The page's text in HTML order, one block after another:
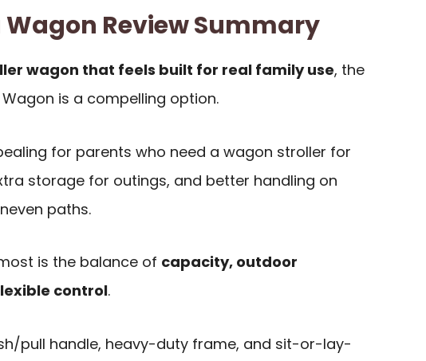
Review Summary
wagon that feels built for real family use, the
is a compelling option.
for parents who need a wagon stroller for
storage for outings, and better handling on
paths.
is the balance of capacity, outdoor
control.
pull handle, heavy-duty frame, and sit-or-lay-